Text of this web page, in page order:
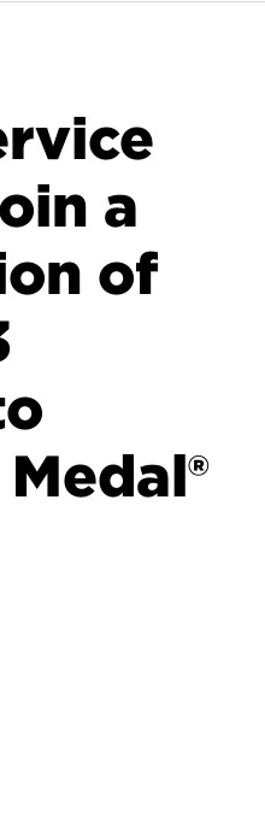
a
of